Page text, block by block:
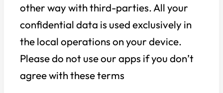
other way with third-parties. All your
confidential data is used exclusively in
the local operations on your device.
Please do not use our apps if you don’t
agree with these terms